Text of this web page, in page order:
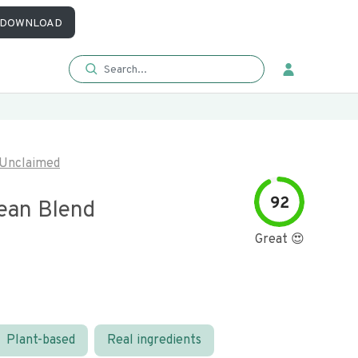
DOWNLOAD
Blend 92
Great 😍
Plant-based Real ingredients